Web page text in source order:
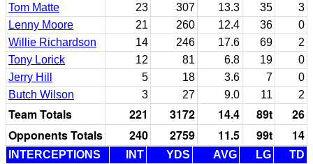
Tom Matte
23 307 13.3 35
3
Lenny Moore
21 260 12.4 36
0
Willie Richardson
14 246 17.6 69
2
Tony Lorick
12 81 6.8 19
0
Jerry Hill
5 18 3.6 7
0
Butch Wilson
3 27 9.0 11 2
Team Totals 221 3172 14.4 89t
26
Opponents Totals
240 2759 11.5 99t 14
INTERCEPTIONS INT YDS AVG LG
TD